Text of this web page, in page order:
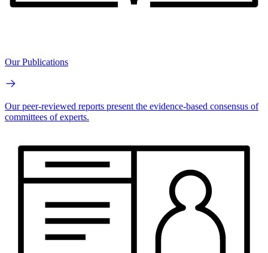
Our Publications
Our peer-reviewed reports present the evidence-based consensus of
committees of experts.